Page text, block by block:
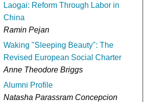
Laogai: Reform Through Labor in
China
Ramin Pejan
Waking "Sleeping Beauty": The
Revised European Social Charter
Anne Theodore Briggs
Alumni Profile
Natasha Parassram Concepcion